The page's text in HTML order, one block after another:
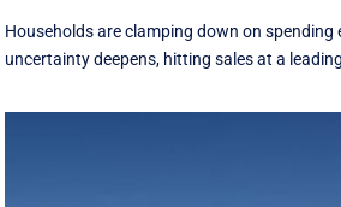
Households are clamping down on spending
uncertainty deepens, hitting sales at a